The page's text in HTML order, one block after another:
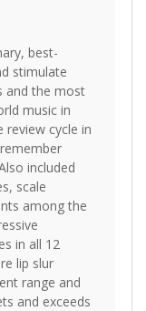
best-
stimulate
and the most
music in
review cycle in
included
scale
among the
in all 12
lip slur
range and
and exceeds